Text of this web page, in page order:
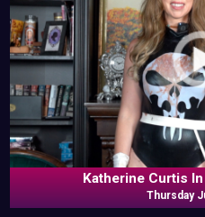
Katherine Curtis
Thursday